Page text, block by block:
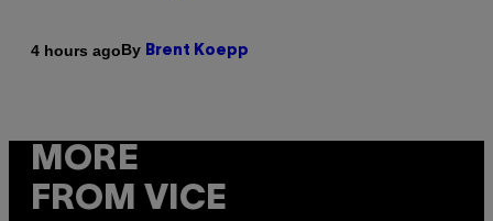
4 hours agoBy Brent Koepp
MORE
FROM VICE